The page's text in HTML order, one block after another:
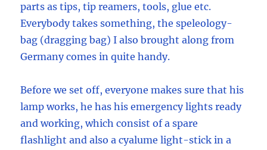
parts as tips, tip reamers, tools, glue etc.
Everybody takes something, the speleology-
bag (dragging bag) I also brought along from
Germany comes in quite handy.
Before we set off, everyone makes sure that his
lamp works, he has his emergency lights ready
and working, which consist of a spare
flashlight and also a cyalume light-stick in a